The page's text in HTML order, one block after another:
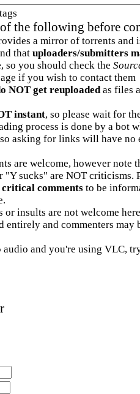
of the following before
a mirror of torrents and
that uploaders/submitters
, so you should check the
if you wish to contact them
NOT get reuploadedas files
instant, so please wait for
process is done by a bot
asking for links will have no
are welcome, however note
"Y sucks" are NOT criticisms.
commentsto be
or insults are not welcome
entirely and commenters may
and you're using VLC,